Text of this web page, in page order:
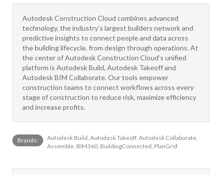
Autodesk Construction Cloud combines advanced
technology, the industry’s largest builders network and
predictive insights to connect people and data across
the building lifecycle, from design through operations. At
the center of Autodesk Construction Cloud’s unified
platform is Autodesk Build, Autodesk Takeoff and
Autodesk BIM Collaborate. Our tools empower
construction teams to connect workflows across every
stage of construction to reduce risk, maximize efficiency
and increase profits.
Brands:
Autodesk Build, Autodesk Takeoff, Autodesk Collaborate,
Assemble, BIM360, BuildingConnected, PlanGrid